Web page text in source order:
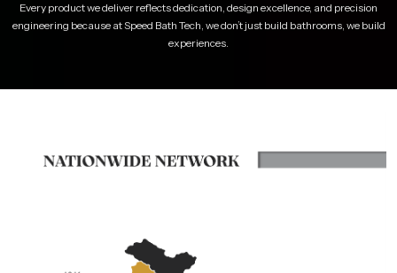
Every product we deliver reflects dedication, design excellence, and precision
engineering because at Speed Bath Tech, we don’t just build bathrooms, we build
experiences.